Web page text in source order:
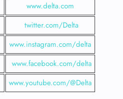
www.delta.com
twitter.com/Delta
www.instagram.com/delta
www.facebook.com/delta
www.youtube.com/@Delta